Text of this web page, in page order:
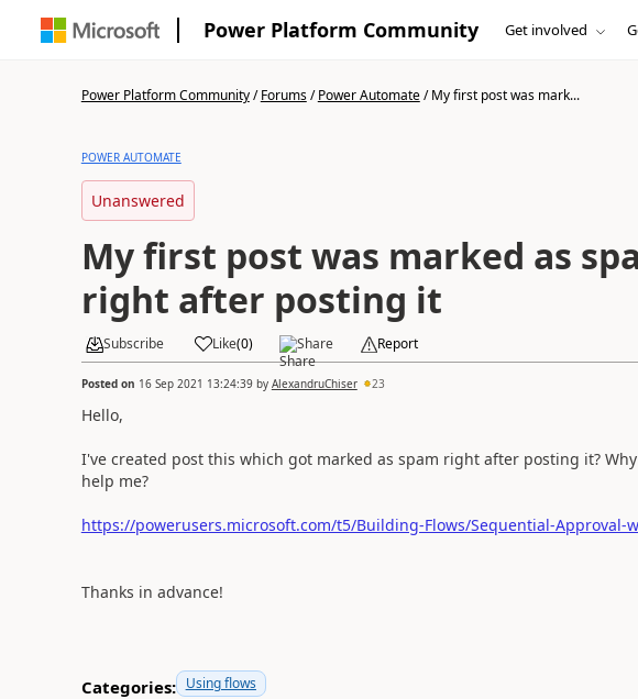
Power Platform Community Get involved
Power Platform Community/Forums/Power Automate/My first post was mark...
POWER AUTOMATE
Unanswered
My first post was marked as
right after posting it
Subscribe Like(0) Share Report
Posted on 16 Sep 2021 13:24:39by AlexandruChiser 23
Hello,
I've created post this which got marked as spam right after posting it?
help me?
https://powerusers.microsoft.com/t5/Building-Flows/Sequential-Approval-
Thanks in advance!
Categories: Using flows